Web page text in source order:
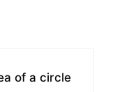
of a circle